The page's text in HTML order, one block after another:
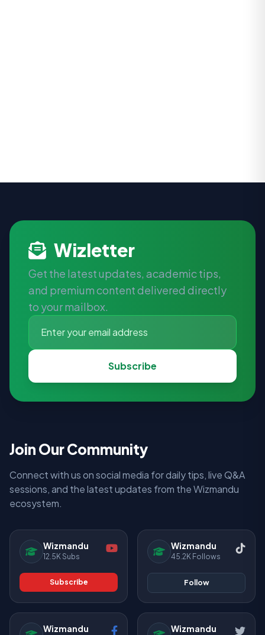
Wizletter
Get the latest updates, academic tips,
and premium content delivered directly
to your mailbox.
Subscribe
Join Our Community
Connect with us on social media for daily tips, live Q&A
sessions, and the latest updates from the Wizmandu
ecosystem.
Wizmandu
12.5K Subs
Subscribe
Wizmandu
45.2K Follows
Follow
Wizmandu Wizmandu